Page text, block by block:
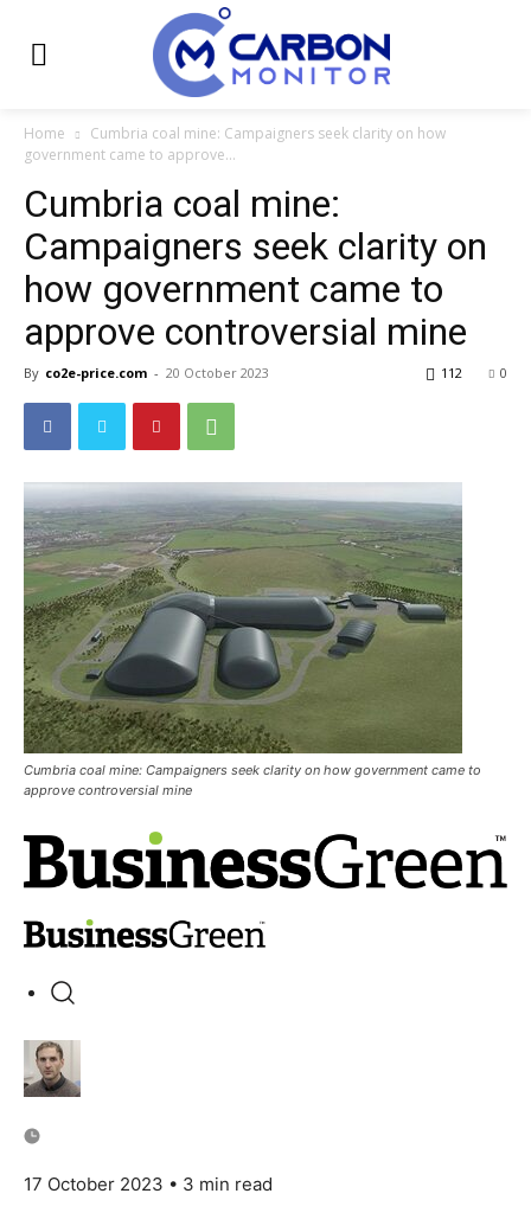
Home
Cumbria coal mine: Campaigners seek clarity on how
government came to approve...
Cumbria coal mine:
Campaigners seek clarity on
how government came to
approve controversial mine
By co2e-price.com - 20 October 2023 0
112
Cumbria coal mine: Campaigners seek clarity on how government came to
approve controversial mine
17 October 2023 • 3 min read